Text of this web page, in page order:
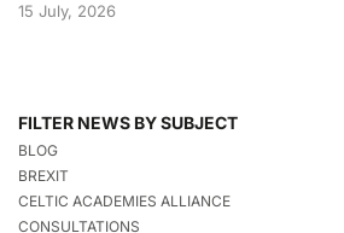
15 July, 2026
FILTER NEWS BY SUBJECT
BLOG
BREXIT
CELTIC ACADEMIES ALLIANCE
CONSULTATIONS